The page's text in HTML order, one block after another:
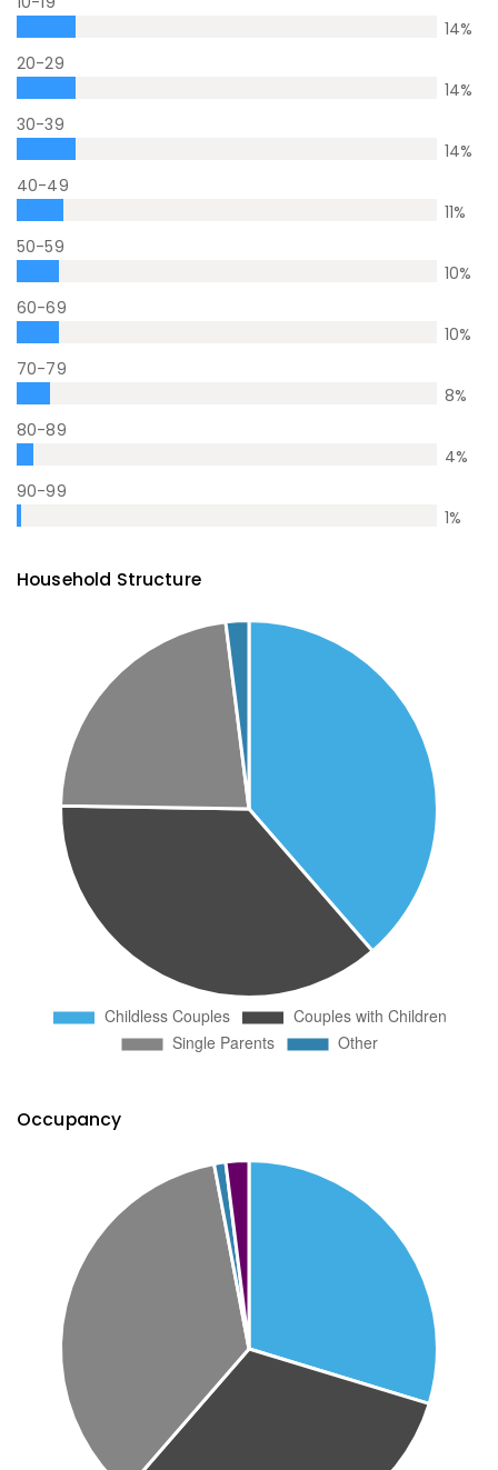
14%
20-29
14%
30-39
14%
40-49
11%
50-59
10%
60-69
10%
70-79
8%
80-89
4%
90-99
1%
Household Structure
Occupancy